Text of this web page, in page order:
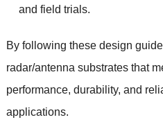
and field trials.
By following these design
radar/antenna substrates that
performance, durability, and
applications.